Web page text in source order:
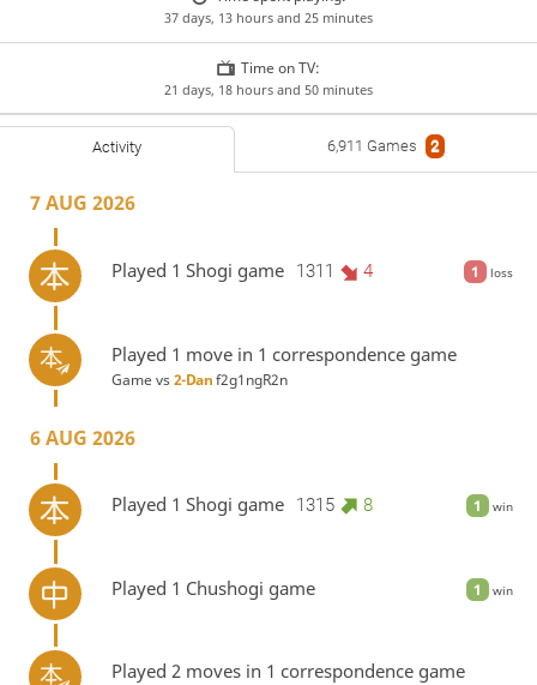
37 days, 13 hours and 25 minutes
Time on TV:
21 days, 18 hours and 50 minutes
Activity 6,911 Games 2
7 AUG 2026
1 loss
Played 1 Shogi game 1311 4
Played 1 move in 1 correspondence game
Game vs2-Danf2g1ngR2n
6 AUG 2026
1 win
Played 1 Shogi game 1315 8
1 win
Played 1 Chushogi game
Played 2 moves in 1 correspondence game